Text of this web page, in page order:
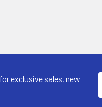
exclusive sales, new